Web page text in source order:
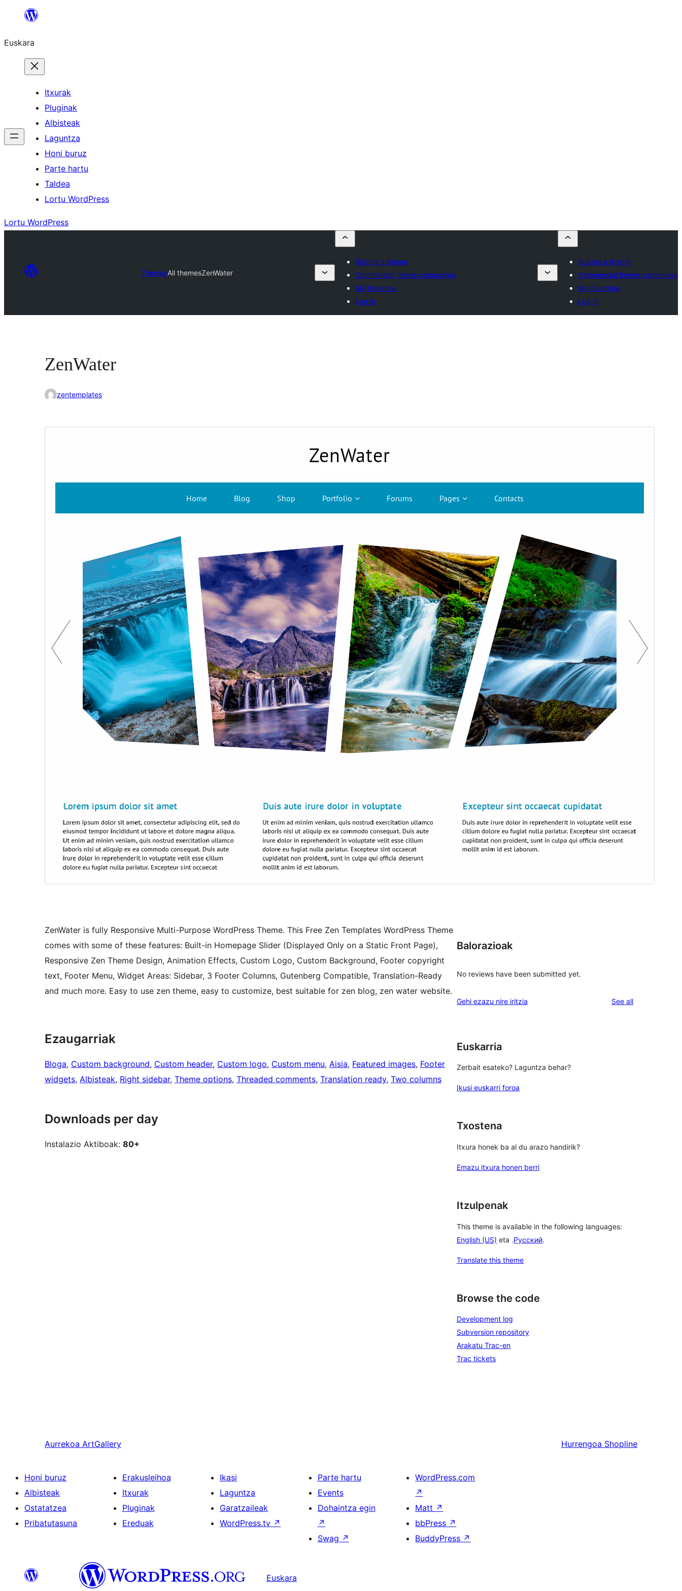
Euskara
Itxurak
Pluginak
Albisteak
Laguntza
Honi buruz
Parte hartu
Taldea
Lortu WordPress
Lortu WordPress
ThemesAll themesZenWater
Submit a theme
Commercial theme companies
My favorites
Log in
Submit a theme
Commercial theme companies
My favorites
Log in
ZenWater
zentemplates
PHP version
Theme homepage
ZenWater is fully Responsive Multi-Purpose WordPress Theme. This Free Zen Templates WordPress Theme
comes with some of these features: Built-in Homepage Slider (Displayed Only on a Static Front Page),
Responsive Zen Theme Design, Animation Effects, Custom Logo, Custom Background, Footer copyright
text, Footer Menu, Widget Areas: Sidebar, 3 Footer Columns, Gutenberg Compatible, Translation-Ready
and much more. Easy to use zen theme, easy to customize, best suitable for zen blog, zen water website.
Ezaugarriak
Bloga, Custom background, Custom header, Custom logo, Custom menu, Aisia, Featured images, Footer
widgets, Albisteak, Right sidebar, Theme options, Threaded comments, Translation ready, Two columns
Downloads per day
Instalazio Aktiboak: 80+
Balorazioak
No reviews have been submitted yet.
Gehi ezazu nire iritzia See allreviews
Euskarria
Zerbait esateko? Laguntza behar?
Ikusi euskarri foroa
Txostena
Itxura honek ba al du arazo handirik?
Emazu itxura honen berri
Itzulpenak
This theme is available in the following languages:
English (US) eta .Русский.
Translate this theme
Browse the code
Development log
Subversion repository
Arakatu Trac-en
Trac tickets
Aurrekoa ArtGallery Hurrengoa Shopline
Honi buruz
Albisteak
Ostatatzea
Pribatutasuna
Erakusleihoa
Itxurak
Pluginak
Ereduak
Ikasi
Laguntza
Garatzaileak
WordPress.tv ↗
Parte hartu
Events
Dohaintza egin
↗
Swag ↗
WordPress.com
↗
Matt ↗
bbPress ↗
BuddyPress ↗
Euskara